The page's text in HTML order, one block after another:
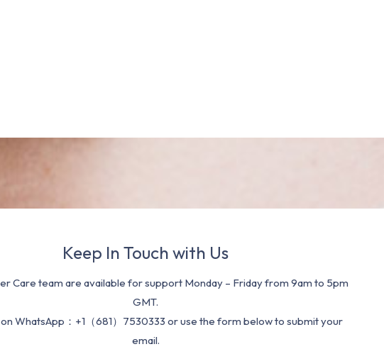
Keep In Touch with Us
Care team are available for support Monday – Friday from 9am to 5pm
GMT.
WhatsApp：+1（681）7530333 or use the form below to submit your
email.